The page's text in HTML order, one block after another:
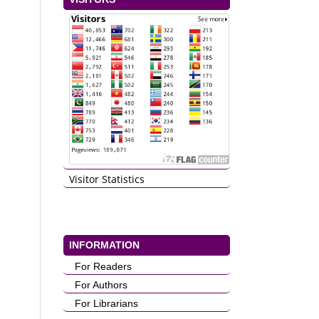
Visitor Statistics
INFORMATION
For Readers
For Authors
For Librarians